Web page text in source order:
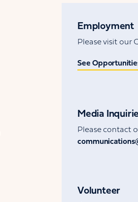
Employment
Please visit our
See
Media
Please contact
Volunteer